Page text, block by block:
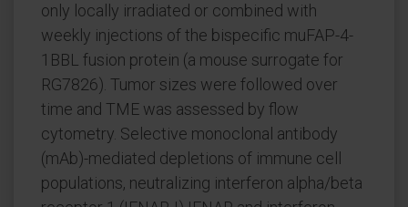
only locally irradiated or combined with
weekly injections of the bispecific muFAP-4-
1BBL fusion protein (a mouse surrogate for
RG7826). Tumor sizes were followed over
time and TME was assessed by flow
cytometry. Selective monoclonal antibody
(mAb)-mediated depletions of immune cell
populations, neutralizing interferon alpha/beta